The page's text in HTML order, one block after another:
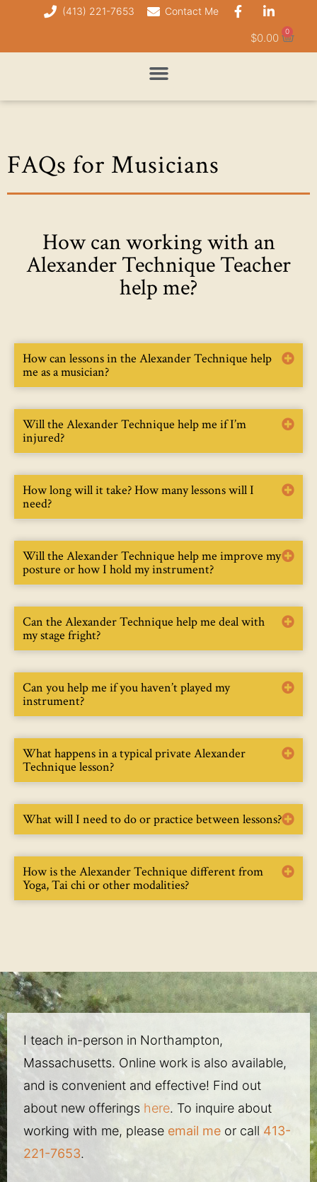
(413) 221-7653 Contact Me
$0.00 0
FAQs for Musicians
How can working with an
Alexander Technique Teacher
help me?
How can lessons in the Alexander Technique help
me as a musician?
Will the Alexander Technique help me if I’m
injured?
How long will it take? How many lessons will I
need?
Will the Alexander Technique help me improve my
posture or how I hold my instrument?
Can the Alexander Technique help me deal with
my stage fright?
Can you help me if you haven’t played my
instrument?
What happens in a typical private Alexander
Technique lesson?
What will I need to do or practice between lessons?
How is the Alexander Technique different from
Yoga, Tai chi or other modalities?
I teach in-person in Northampton,
Massachusetts. Online work is also available,
and is convenient and effective! Find out
about new offerings here. To inquire about
working with me, please email me or call 413-
221-7653.